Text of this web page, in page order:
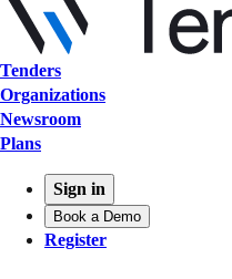
Tenders
Organizations
Newsroom
Plans
Sign in
Book a Demo
Register